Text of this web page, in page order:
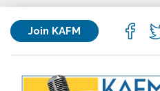
Join KAFM